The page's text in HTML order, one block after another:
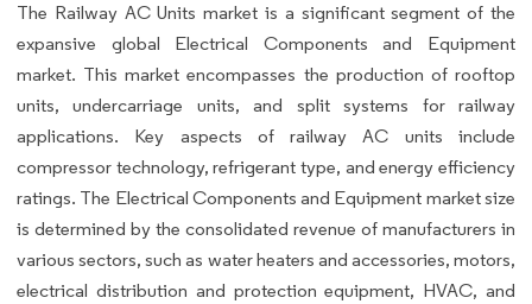
The Railway AC Units market is a significant segment of the
expansive global Electrical Components and Equipment
market. This market encompasses the production of rooftop
units, undercarriage units, and split systems for railway
applications. Key aspects of railway AC units include
compressor technology, refrigerant type, and energy efficiency
ratings. The Electrical Components and Equipment market size
is determined by the consolidated revenue of manufacturers in
various sectors, such as water heaters and accessories, motors,
electrical distribution and protection equipment, HVAC, and